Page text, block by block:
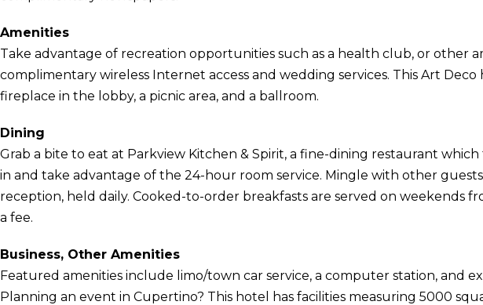
Amenities
Take advantage of recreation opportunities such as a health club, or other
complimentary wireless Internet access and wedding services. This Art Deco
fireplace in the lobby, a picnic area, and a ballroom.
Dining
Grab a bite to eat at Parkview Kitchen & Spirit, a fine-dining restaurant which
in and take advantage of the 24-hour room service. Mingle with other
reception, held daily. Cooked-to-order breakfasts are served on weekends
a fee.
Business, Other Amenities
Featured amenities include limo/town car service, a computer station, and
Planning an event in Cupertino? This hotel has facilities measuring 5000